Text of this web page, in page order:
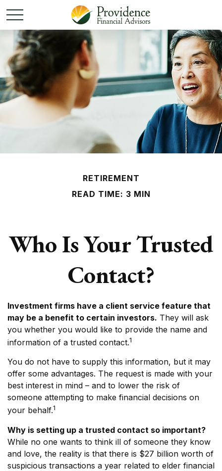
RETIREMENT
READ TIME: 3 MIN
Who Is Your Trusted
Contact?
Investment firms have a client service feature that
may be a benefit to certain investors. They will ask
you whether you would like to provide the name and
information of a trusted contact.1
You do not have to supply this information, but it may
offer some advantages. The request is made with your
best interest in mind – and to lower the risk of
someone attempting to make financial decisions on
your behalf.1
Why is setting up a trusted contact so important?
While no one wants to think ill of someone they know
and love, the reality is that there is $27 billion worth of
suspicious transactions a year related to elder financial